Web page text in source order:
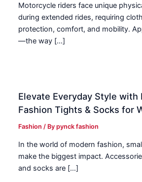
Motorcycle riders face unique
during extended rides, requiring
protection, comfort, and mobility.
—the way […]
Elevate Everyday Style with
Fashion Tights & Socks for
Fashion / Bypynck fashion
In the world of modern fashion,
make the biggest impact.
and socks are […]